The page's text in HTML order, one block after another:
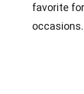
favorite
occasions.